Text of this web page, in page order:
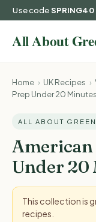
Use codeSPRING40
Home › UK Recipes ›
Prep Under 20 Minutes
ALL ABOUT
American
Under 20
This collection is
recipes.